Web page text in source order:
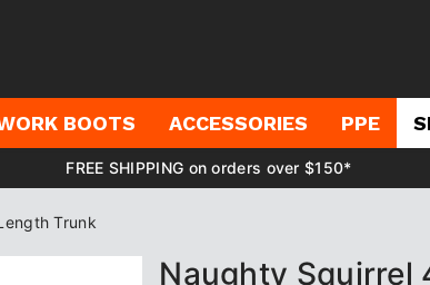
BOOTS ACCESSORIES PPE
FREE SHIPPING on orders over $150*
Trunk
Naughty Squirrel